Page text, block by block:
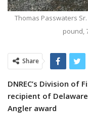
Thomas Passwaters
pound,
Share
DNREC’s Division of
recipient of
Angler award